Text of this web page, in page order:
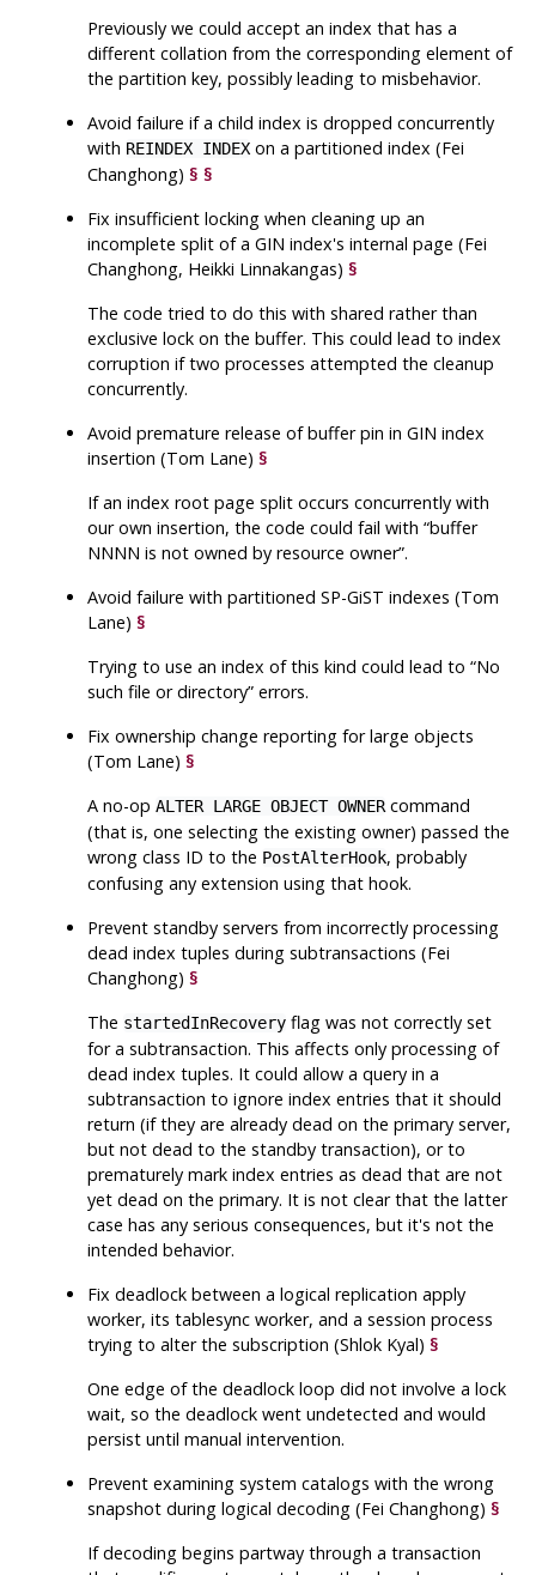
Previously we could accept an index that has a
different collation from the corresponding element of
the partition key, possibly leading to misbehavior.
Avoid failure if a child index is dropped concurrently
with REINDEX INDEX on a partitioned index (Fei
Changhong)§ §
Fix insufficient locking when cleaning up an
incomplete split of a GIN index's internal page (Fei
Changhong, Heikki Linnakangas)§
The code tried to do this with shared rather than
exclusive lock on the buffer. This could lead to index
corruption if two processes attempted the cleanup
concurrently.
Avoid premature release of buffer pin in GIN index
insertion (Tom Lane)§
If an index root page split occurs concurrently with
our own insertion, the code could fail with“buffer
NNNN is not owned by resource owner”.
Avoid failure with partitioned SP-GiST indexes (Tom
Lane)§
Trying to use an index of this kind could lead to“No
such file or directory” errors.
Fix ownership change reporting for large objects
(Tom Lane)§
A no-opALTER LARGE OBJECT OWNERcommand
(that is, one selecting the existing owner) passed the
wrong class ID to the PostAlterHook, probably
confusing any extension using that hook.
Prevent standby servers from incorrectly processing
dead index tuples during subtransactions (Fei
Changhong)§
The startedInRecovery flag was not correctly set
for a subtransaction. This affects only processing of
dead index tuples. It could allow a query in a
subtransaction to ignore index entries that it should
return (if they are already dead on the primary server,
but not dead to the standby transaction), or to
prematurely mark index entries as dead that are not
yet dead on the primary. It is not clear that the latter
case has any serious consequences, but it's not the
intended behavior.
Fix deadlock between a logical replication apply
worker, its tablesync worker, and a session process
trying to alter the subscription (Shlok Kyal)§
One edge of the deadlock loop did not involve a lock
wait, so the deadlock went undetected and would
persist until manual intervention.
Prevent examining system catalogs with the wrong
snapshot during logical decoding (Fei Changhong)§
If decoding begins partway through a transaction